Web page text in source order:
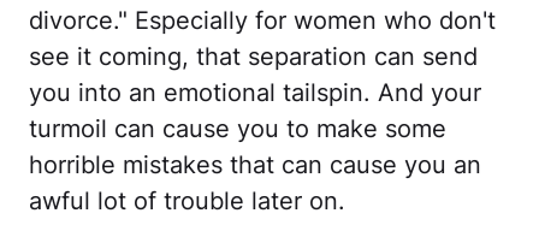
divorce." Especially for women who don't
see it coming, that separation can send
you into an emotional tailspin. And your
turmoil can cause you to make some
horrible mistakes that can cause you an
awful lot of trouble later on.